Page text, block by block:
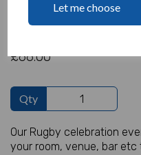
Let me choose
£55.00
£66.00
Qty
Our Rugby celebration
your room, venue, bar